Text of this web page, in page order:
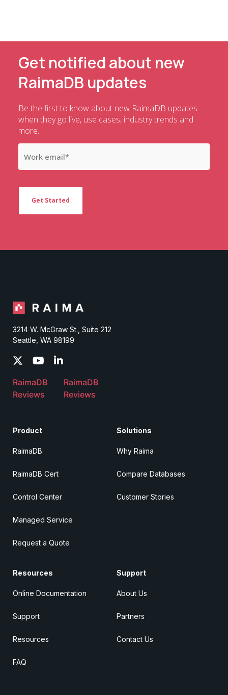
Get notified about new
RaimaDB updates
Be the first to know about new RaimaDB updates
when they go live, use cases, industry trends and
more.
3214 W. McGraw St., Suite 212
Seattle, WA 98199
RaimaDB
Reviews
RaimaDB
Reviews
Product
RaimaDB
RaimaDB Cert
Control Center
Managed Service
Request a Quote
Solutions
Why Raima
Compare Databases
Customer Stories
Resources
Online Documentation
Support
Resources
FAQ
Support
About Us
Partners
Contact Us